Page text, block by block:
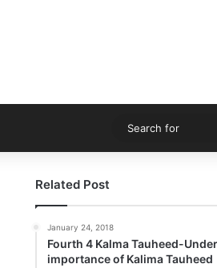
Related Post
January 24, 2018
Fourth 4 Kalma Tauheed-
importance of Kalima Tauheed